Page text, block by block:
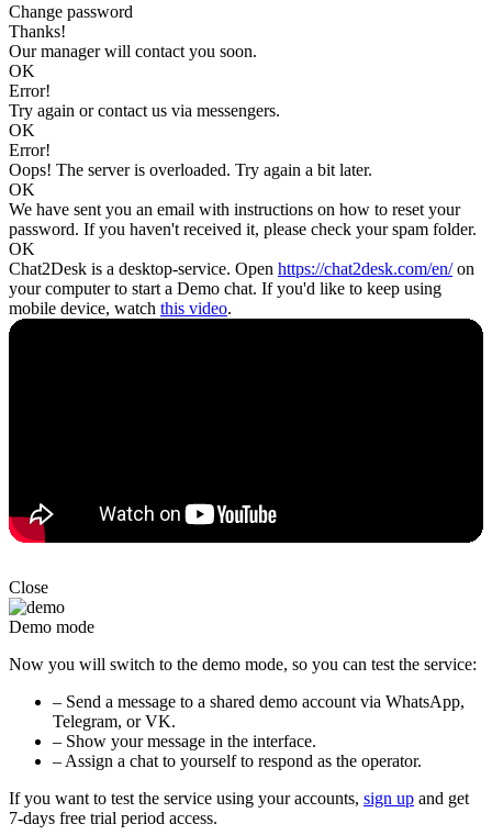
Change password
Thanks!
Our manager will contact you soon.
OK
Error!
Try again or contact us via messengers.
OK
Error!
Oops! The server is overloaded. Try again a bit later.
OK
We have sent you an email with instructions on how to reset your
password. If you haven't received it, please check your spam folder.
OK
Chat2Desk is a desktop-service. Open https://chat2desk.com/en/on
your computer to start a Demo chat. If you'd like to keep using
mobile device, watch this video.
Close
Demo mode
Now you will switch to the demo mode, so you can test the service:
– Send a message to a shared demo account via WhatsApp,
Telegram, or VK.
– Show your message in the interface.
– Assign a chat to yourself to respond as the operator.
If you want to test the service using your accounts, sign up and get
7-days free trial period access.